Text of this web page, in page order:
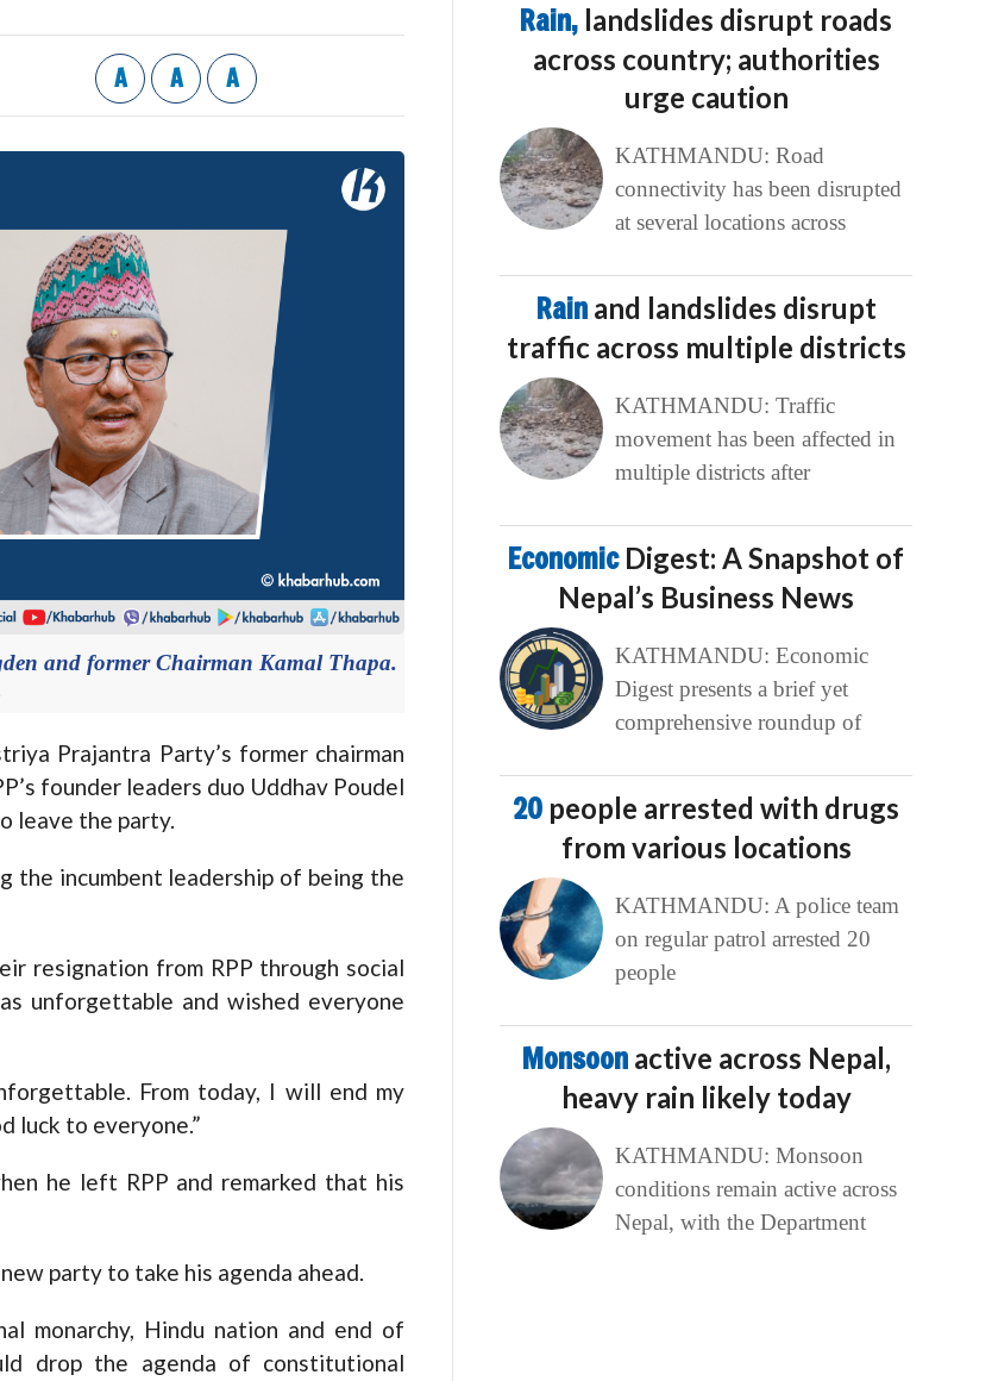
A A A
and former Chairman Kamal Thapa.
Prajantra Party’s former chairman
founder leaders duo Uddhav Poudel
leave the party.
the incumbent leadership of being the
resignation from RPP through social
unforgettable and wished everyone
From today, I will end my
luck to everyone.”
he left RPP and remarked that his
party to take his agenda ahead.
monarchy, Hindu nation and end of
drop the agenda of constitutional
Rain, landslides disrupt roads
across country; authorities
urge caution
KATHMANDU: Road
connectivity has been disrupted
at several locations across
Rain and landslides disrupt
traffic across multiple districts
KATHMANDU: Traffic
movement has been affected in
multiple districts after
Economic Digest: A Snapshot of
Nepal’s Business News
KATHMANDU: Economic
Digest presents a brief yet
comprehensive roundup of
20 people arrested with drugs
from various locations
KATHMANDU: A police team
on regular patrol arrested 20
people
Monsoon active across Nepal,
heavy rain likely today
KATHMANDU: Monsoon
conditions remain active across
Nepal, with the Department